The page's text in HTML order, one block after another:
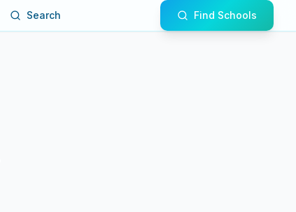
Search Find Schools